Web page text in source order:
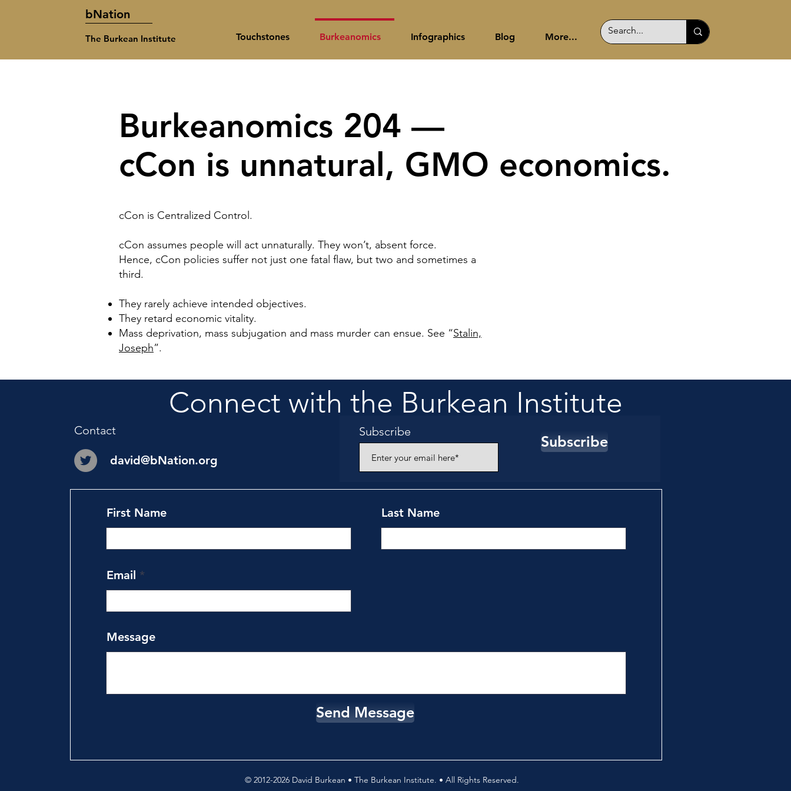
bNation
The Burkean Institute Touchstones Burkeanomics Infographics Blog More...
Burkeanomics 204 —
cCon is unnatural, GMO economics.
cCon is Centralized Control.
cCon assumes people will act unnaturally. They won’t, absent force.
Hence, cCon policies suffer not just one fatal flaw, but two and sometimes a
third.
They rarely achieve intended objectives.
They retard economic vitality.
Mass deprivation, mass subjugation and mass murder can ensue. See “Stalin,
Joseph”.
Contact
david@bNation.org
First Name Last Name
Email
Message
Send Message
Subscribe
Subscribe
Connect with the Burkean Institute
© 2012-2026 David Burkean • The Burkean Institute. • All Rights Reserved.